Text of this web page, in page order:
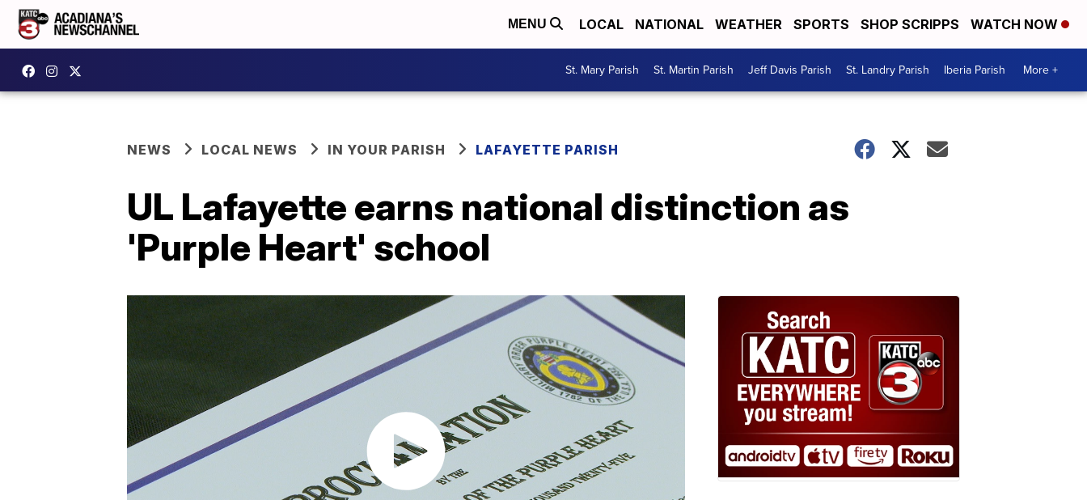
MENU LOCAL NATIONAL WEATHER SPORTS SHOP SCRIPPS WATCH NOW
St. Mary Parish St. Martin Parish Jeff Davis Parish St. Landry Parish Iberia Parish More +
NEWS LOCAL NEWS IN YOUR PARISH LAFAYETTE PARISH
UL Lafayette earns national distinction as
'Purple Heart' school